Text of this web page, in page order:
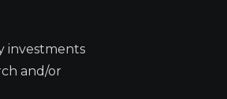
investments
and/or